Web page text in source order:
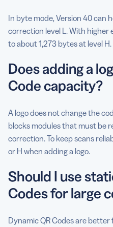
In byte mode, Version 40 can
correction level L. With
to about 1,273 bytes at level H.
Does adding a
Code capacity?
A logo does not change the
blocks modules that must be
correction. To keep scans
or H when adding a logo.
Should I use
Codes for large
Dynamic QR Codes are